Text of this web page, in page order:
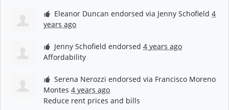
Eleanor Duncan endorsed via Jenny Schofield 4
years ago
Jenny Schofield endorsed4 years ago
Affordability
Serena Nerozzi endorsed via Francisco Moreno
Montes 4 years ago
Reduce rent prices and bills